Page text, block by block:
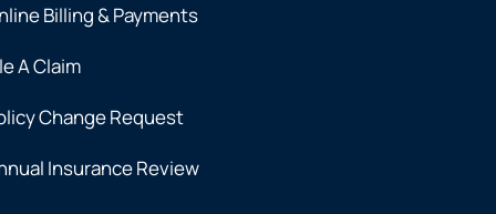
Billing & Payments
A Claim
Change Request
Insurance Review